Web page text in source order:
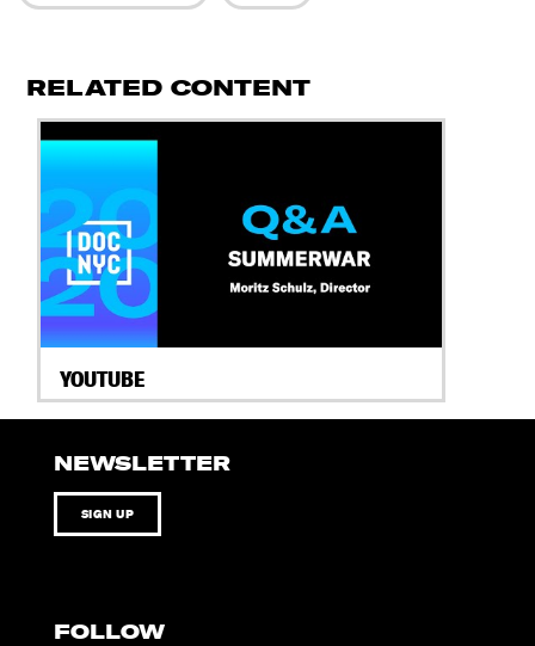
RELATED CONTENT
YOUTUBE
NEWSLETTER
SIGN UP
FOLLOW